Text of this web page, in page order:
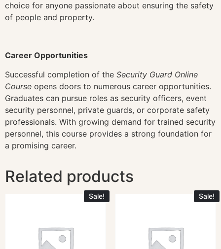
choice for anyone passionate about ensuring the safety
of people and property.
Career Opportunities
Successful completion of the Security Guard Online
Course opens doors to numerous career opportunities.
Graduates can pursue roles as security officers, event
security personnel, private guards, or corporate safety
professionals. With growing demand for trained security
personnel, this course provides a strong foundation for
a promising career.
Related products
Sale! Sale!